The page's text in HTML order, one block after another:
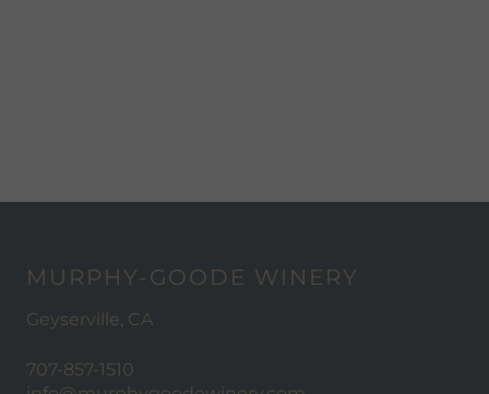
MURPHY-GOODE WINERY
Geyserville, CA
707-857-1510